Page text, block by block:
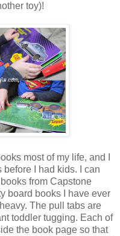
toy)!
most of my life, and I
I had kids. I can
from Capstone
board books I have ever
heavy. The pull tabs are
toddler tugging. Each of
the book page so that